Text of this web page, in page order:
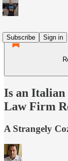
Subscribe
Sign in
Is an Italian
Law Firm
A Strangely